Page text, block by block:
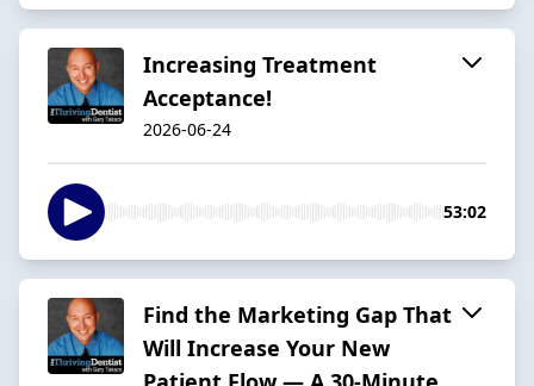
Increasing Treatment
Acceptance!
2026-06-24
53:02
Find the Marketing Gap That
Will Increase Your New